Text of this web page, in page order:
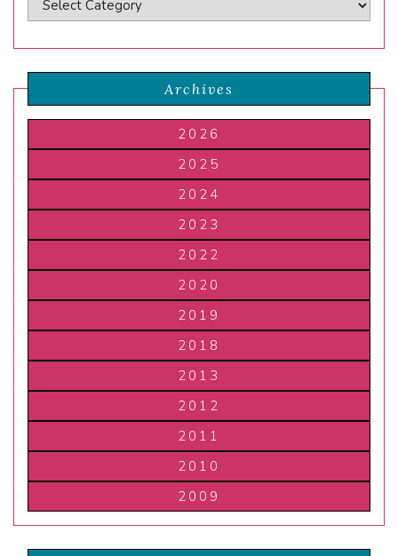
Archives
2026
2025
2024
2023
2022
2020
2019
2018
2013
2012
2011
2010
2009